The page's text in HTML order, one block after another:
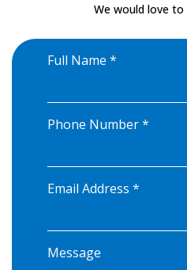
Play numiknow ®
Search
We would love
Full Name *
Phone Number*
Email Address *
Message